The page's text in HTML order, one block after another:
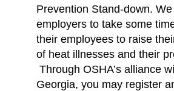
Prevention Stand-down.
employers to take some
their employees to raise
of heat illnesses and their
Through OSHA’s alliance
Georgia, you may register